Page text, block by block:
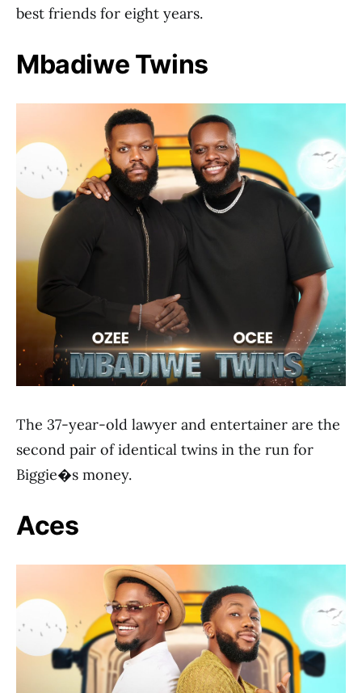
best friends for eight years.
Mbadiwe Twins
The 37-year-old lawyer and entertainer are the
second pair of identical twins in the run for
Biggie�s money.
Aces